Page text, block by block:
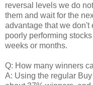
reversal levels we do
them and wait for the
advantage that we
poorly performing
weeks or months.
Q: How many winners
A: Using the regular